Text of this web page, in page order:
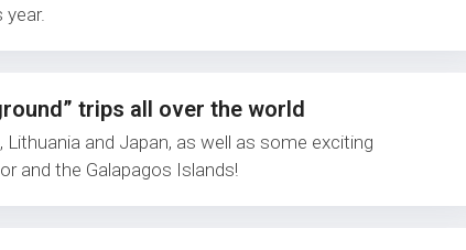
year.
trips all over the world
and Japan, as well as some exciting
and the Galapagos Islands!